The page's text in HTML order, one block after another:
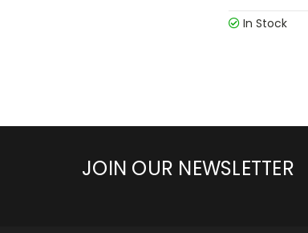
In Stock
JOIN OUR NEWSLETTER